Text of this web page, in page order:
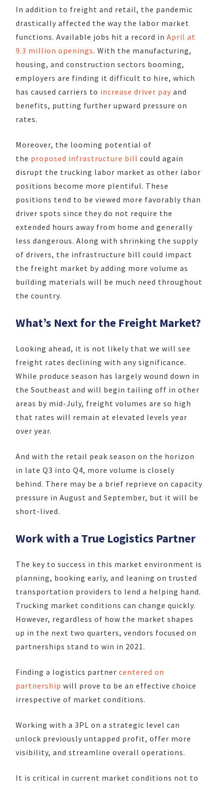
In addition to freight and retail, the pandemic
drastically affected the way the labor market
functions. Available jobs hit a record in April at
9.3 million openings. With the manufacturing,
housing, and construction sectors booming,
employers are finding it difficult to hire, which
has caused carriers to increase driver pay and
benefits, putting further upward pressure on
rates.
Moreover, the looming potential of
the proposed infrastructure bill could again
disrupt the trucking labor market as other labor
positions become more plentiful. These
positions tend to be viewed more favorably than
driver spots since they do not require the
extended hours away from home and generally
less dangerous. Along with shrinking the supply
of drivers, the infrastructure bill could impact
the freight market by adding more volume as
building materials will be much need throughout
the country.
What’s Next for the Freight Market?
Looking ahead, it is not likely that we will see
freight rates declining with any significance.
While produce season has largely wound down in
the Southeast and will begin tailing off in other
areas by mid-July, freight volumes are so high
that rates will remain at elevated levels year
over year.
And with the retail peak season on the horizon
in late Q3 into Q4, more volume is closely
behind. There may be a brief reprieve on capacity
pressure in August and September, but it will be
short-lived.
Work with a True Logistics Partner
The key to success in this market environment is
planning, booking early, and leaning on trusted
transportation providers to lend a helping hand.
Trucking market conditions can change quickly.
However, regardless of how the market shapes
up in the next two quarters, vendors focused on
partnerships stand to win in 2021.
Finding a logistics partner centered on
partnership will prove to be an effective choice
irrespective of market conditions.
Working with a 3PL on a strategic level can
unlock previously untapped profit, offer more
visibility, and streamline overall operations.
It is critical in current market conditions not to